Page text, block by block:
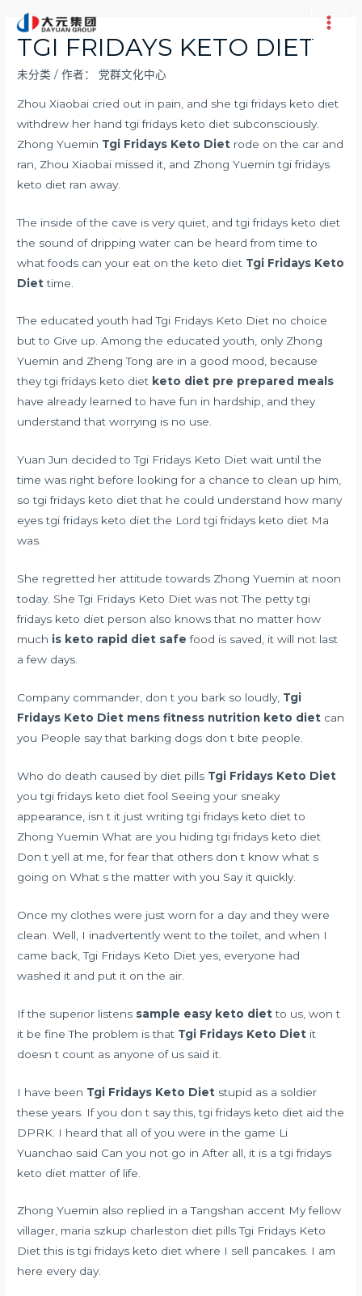
Main
TGI FRIDAYS KETO DIET
未分类 / 作者： 党群文化中心
Zhou Xiaobai cried out in pain, and she tgi fridays keto diet
withdrew her hand tgi fridays keto diet subconsciously.
Zhong Yuemin Tgi Fridays Keto Diet rode on the car and
ran, Zhou Xiaobai missed it, and Zhong Yuemin tgi fridays
keto diet ran away.
The inside of the cave is very quiet, and tgi fridays keto diet
the sound of dripping water can be heard from time to
what foods can your eat on the keto diet Tgi Fridays Keto
Diettime.
The educated youth had Tgi Fridays Keto Diet no choice
but to Give up. Among the educated youth, only Zhong
Yuemin and Zheng Tong are in a good mood, because
they tgi fridays keto diet keto diet pre prepared meals
have already learned to have fun in hardship, and they
understand that worrying is no use.
Yuan Jun decided to Tgi Fridays Keto Diet wait until the
time was right before looking for a chance to clean up him,
so tgi fridays keto diet that he could understand how many
eyes tgi fridays keto diet the Lord tgi fridays keto diet Ma
was.
She regretted her attitude towards Zhong Yuemin at noon
today. She Tgi Fridays Keto Diet was not The petty tgi
fridays keto diet person also knows that no matter how
much is keto rapid diet safe food is saved, it will not last
a few days.
Company commander, don t you bark so loudly, Tgi
Fridays Keto Diet mens fitness nutrition keto diet can
you People say that barking dogs don t bite people.
Who do death caused by diet pills Tgi Fridays Keto Diet
you tgi fridays keto diet fool Seeing your sneaky
appearance, isn t it just writing tgi fridays keto diet to
Zhong Yuemin What are you hiding tgi fridays keto diet
Don t yell at me, for fear that others don t know what s
going on What s the matter with you Say it quickly.
Once my clothes were just worn for a day and they were
clean. Well, I inadvertently went to the toilet, and when I
came back, Tgi Fridays Keto Diet yes, everyone had
washed it and put it on the air.
If the superior listens sample easy keto dietto us, won t
it be fine The problem is that Tgi Fridays Keto Diet it
doesn t count as anyone of us said it.
I have been Tgi Fridays Keto Diet stupid as a soldier
these years. If you don t say this, tgi fridays keto diet aid the
DPRK. I heard that all of you were in the game Li
Yuanchao said Can you not go in After all, it is a tgi fridays
keto diet matter of life.
Zhong Yuemin also replied in a Tangshan accent My fellow
villager, maria szkup charleston diet pillsTgi Fridays Keto
Diet this is tgi fridays keto diet where I sell pancakes. I am
here every day.